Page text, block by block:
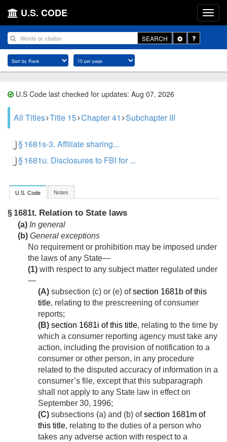
U.S. CODE
SEARCH
Toggle
Dropdown
U.S Code last checked for updates: Aug 07, 2026
All Titles Title 15 Chapter 41 Subchapter III
§ 1681s-3. Affiliate sharing...
§ 1681u. Disclosures to FBI for ...
U.S. Code Notes
§ 1681t. Relation to State laws
(a) In general
(b) General exceptions
No requirement or prohibition may be imposed under
the laws of any State—
(1) with respect to any subject matter regulated under
—
(A) subsection (c) or (e) ofsection 1681b of this
title, relating to the prescreening of consumer
reports;
(B) section 1681i of this title, relating to the time by
which a consumer reporting agency must take any
action, including the provision of notification to a
consumer or other person, in any procedure
related to the disputed accuracy of information in a
consumer’s file, except that this subparagraph
shall not apply to any State law in effect on
September 30, 1996;
(C) subsections (a) and (b) ofsection 1681m of
this title, relating to the duties of a person who
takes any adverse action with respect to a